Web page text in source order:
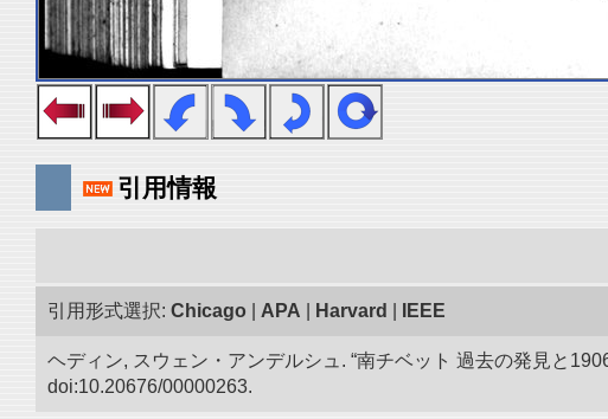
引用情報
引用形式選択: Chicago APA Harvard IEEE
ヘディン, スウェン・アンデルシュ. “南チベット 過去の発見と
doi:10.20676/00000263.